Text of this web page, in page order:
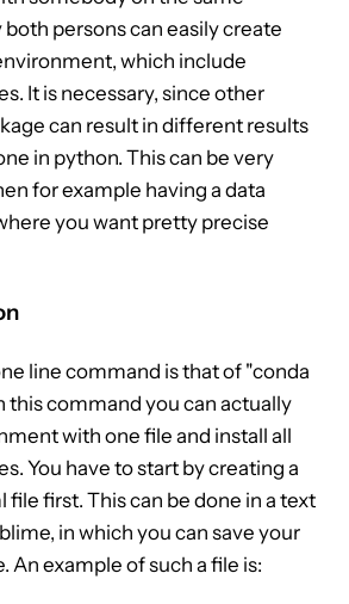
persons can easily create
which include
It is necessary, since other
can result in different results
in python. This can be very
for example having a data
you want pretty precise
line command is that of "conda
this command you can actually
with one file and install all
You have to start by creating a
first. This can be done in a text
in which you can save your
An example of such a file is: